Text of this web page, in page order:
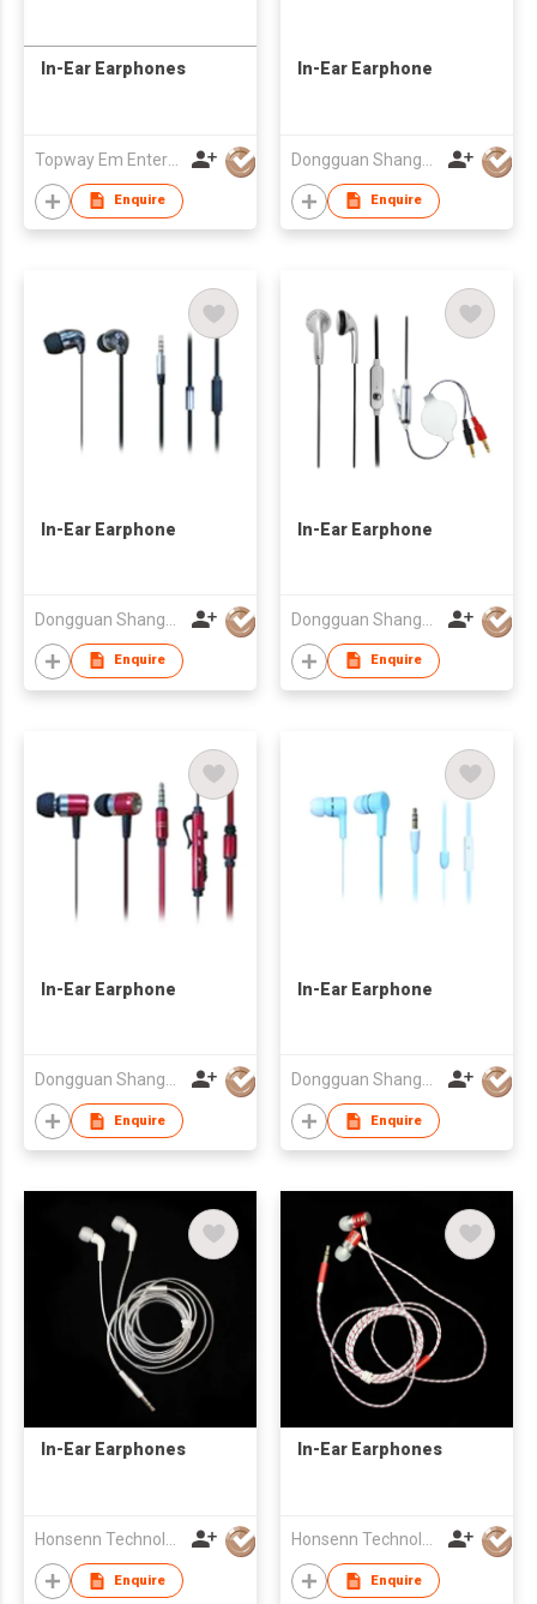
In-Ear Earphones
Topway Em Enterprise Ltd
Enquire
In-Ear Earphone
Enquire
In-Ear Earphone
Enquire
In-Ear Earphone
Enquire
In-Ear Earphone
Enquire
In-Ear Earphone
Enquire
In-Ear Earphones
Honsenn Technology Co.,Ltd
Enquire
In-Ear Earphones
Honsenn Technology Co.,Ltd
Enquire